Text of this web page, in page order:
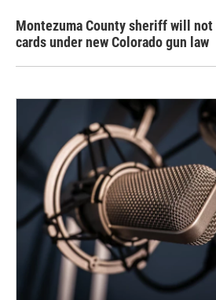
Montezuma County sheriff will
cards under new Colorado gun law